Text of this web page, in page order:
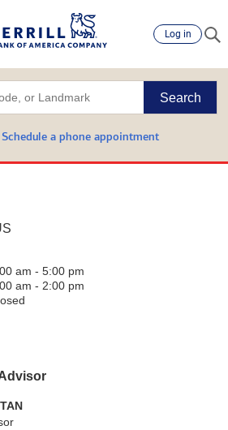
Log in
Search
Schedule a phone appointment
am - 5:00 pm
am - 2:00 pm